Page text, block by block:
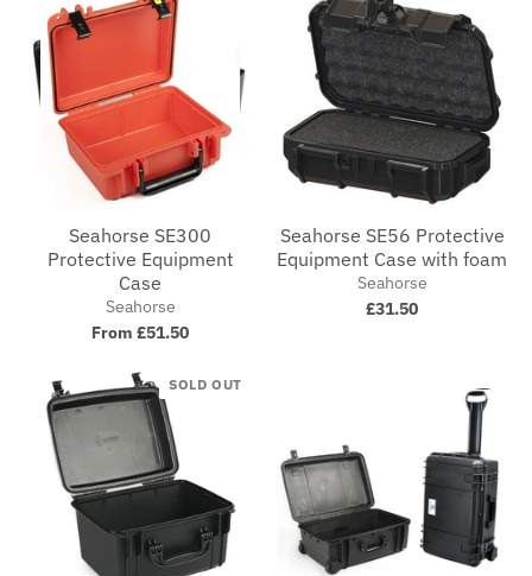
Seahorse SE300
Protective Equipment
Case
Seahorse
From £51.50
Seahorse SE56 Protective
Equipment Case with foam
Seahorse
£31.50
SOLD OUT